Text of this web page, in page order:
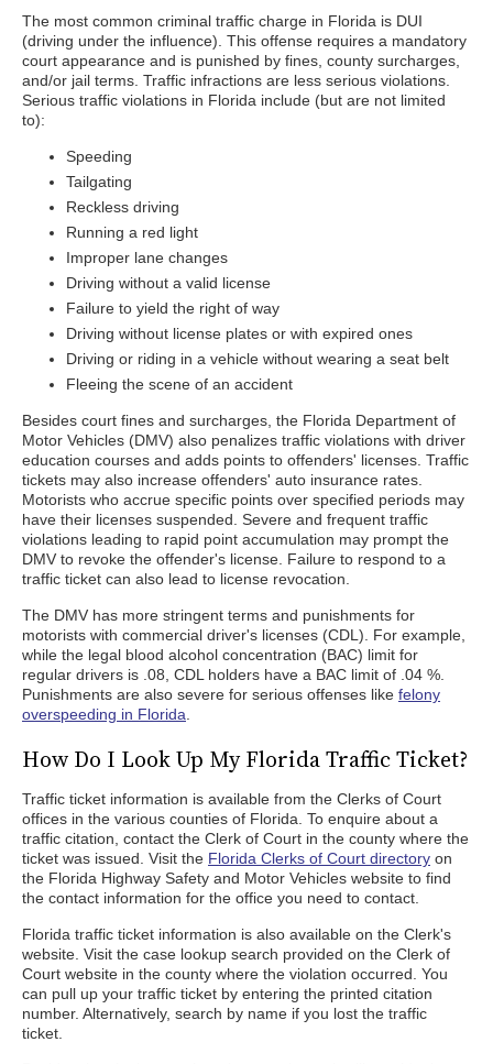
The most common criminal traffic charge in Florida is DUI
(driving under the influence). This offense requires a mandatory
court appearance and is punished by fines, county surcharges,
and/or jail terms. Traffic infractions are less serious violations.
Serious traffic violations in Florida include (but are not limited
to):
Speeding
Tailgating
Reckless driving
Running a red light
Improper lane changes
Driving without a valid license
Failure to yield the right of way
Driving without license plates or with expired ones
Driving or riding in a vehicle without wearing a seat belt
Fleeing the scene of an accident
Besides court fines and surcharges, the Florida Department of
Motor Vehicles (DMV) also penalizes traffic violations with driver
education courses and adds points to offenders' licenses. Traffic
tickets may also increase offenders' auto insurance rates.
Motorists who accrue specific points over specified periods may
have their licenses suspended. Severe and frequent traffic
violations leading to rapid point accumulation may prompt the
DMV to revoke the offender's license. Failure to respond to a
traffic ticket can also lead to license revocation.
The DMV has more stringent terms and punishments for
motorists with commercial driver's licenses (CDL). For example,
while the legal blood alcohol concentration (BAC) limit for
regular drivers is .08, CDL holders have a BAC limit of .04 %.
Punishments are also severe for serious offenses like felony
overspeeding in Florida
How Do I Look Up My Florida Traffic Ticket?
Traffic ticket information is available from the Clerks of Court
offices in the various counties of Florida. To enquire about a
traffic citation, contact the Clerk of Court in the county where the
ticket was issued. Visit the Florida Clerks of Court directory on
the Florida Highway Safety and Motor Vehicles website to find
the contact information for the office you need to contact.
Florida traffic ticket information is also available on the Clerk's
website. Visit the case lookup search provided on the Clerk of
Court website in the county where the violation occurred. You
can pull up your traffic ticket by entering the printed citation
number. Alternatively, search by name if you lost the traffic
ticket.